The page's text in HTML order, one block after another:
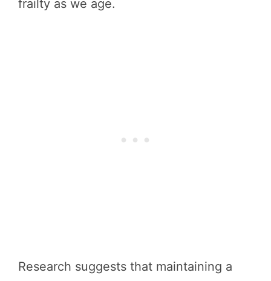
frailty as we age.
Research suggests that maintaining a